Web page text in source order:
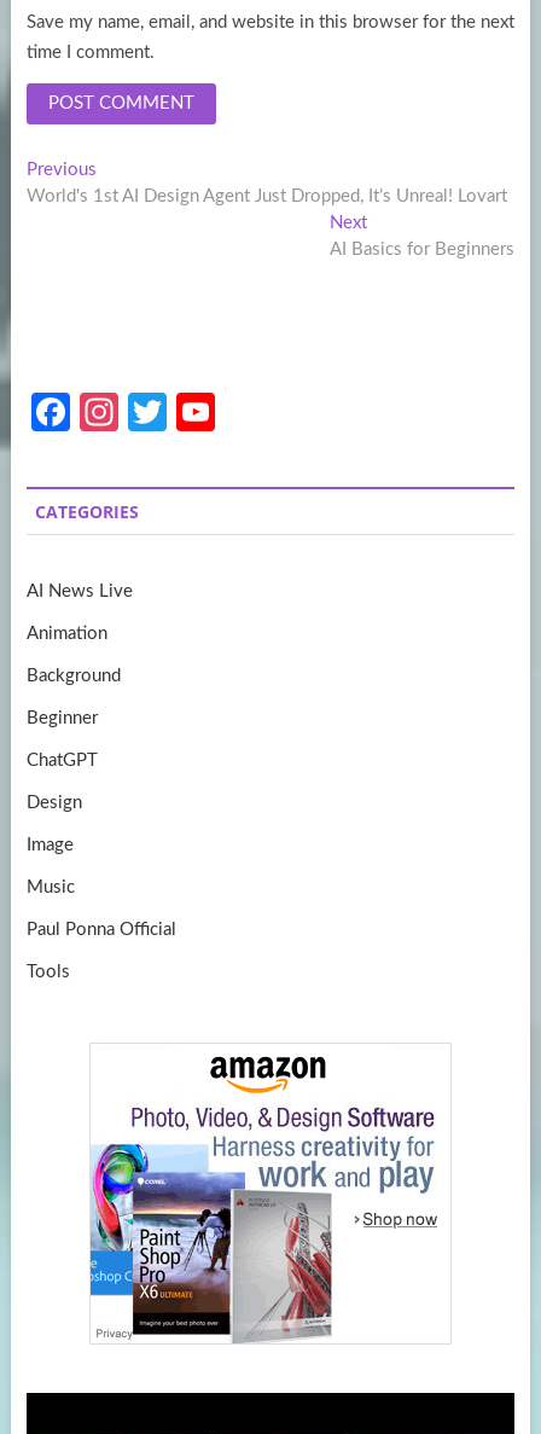
Save my name, email, and website in this browser for the next
time I comment.
Post
navigation
PreviousPrevious
post:
World's 1st AI Design Agent Just Dropped, It’s Unreal! Lovart
NextNext
post:
AI Basics for Beginners
Fa
b
o
k
In
a
gr
m
T
itt
er
u
T
CATEGORIES
AI News Live
Animation
Background
Beginner
ChatGPT
Design
Image
Music
Paul Ponna Official
Tools